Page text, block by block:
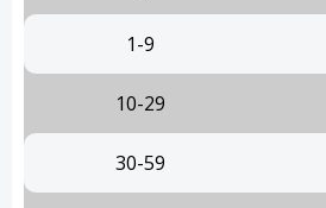
1-9
10-29
30-59